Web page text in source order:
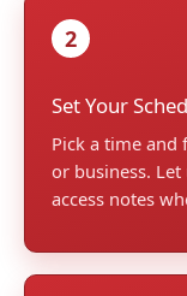
2
Set Your
Pick a time
or business.
access notes